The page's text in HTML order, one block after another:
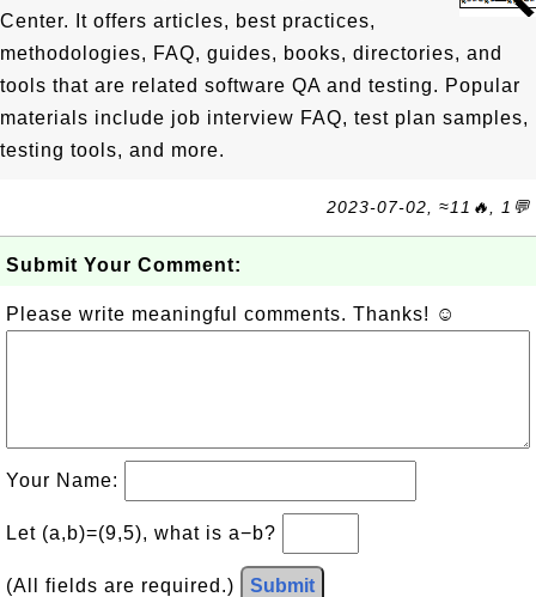
Center. It offers articles, best practices,
methodologies, FAQ, guides, books, directories, and
tools that are related software QA and testing. Popular
materials include job interview FAQ, test plan samples,
testing tools, and more.
2023-07-02, ≈11🔥, 1💬
Submit Your Comment:
Please write meaningful comments. Thanks! ☺
Your Name:
Let (a,b)=(9,5), what is a−b?
(All fields are required.) Submit